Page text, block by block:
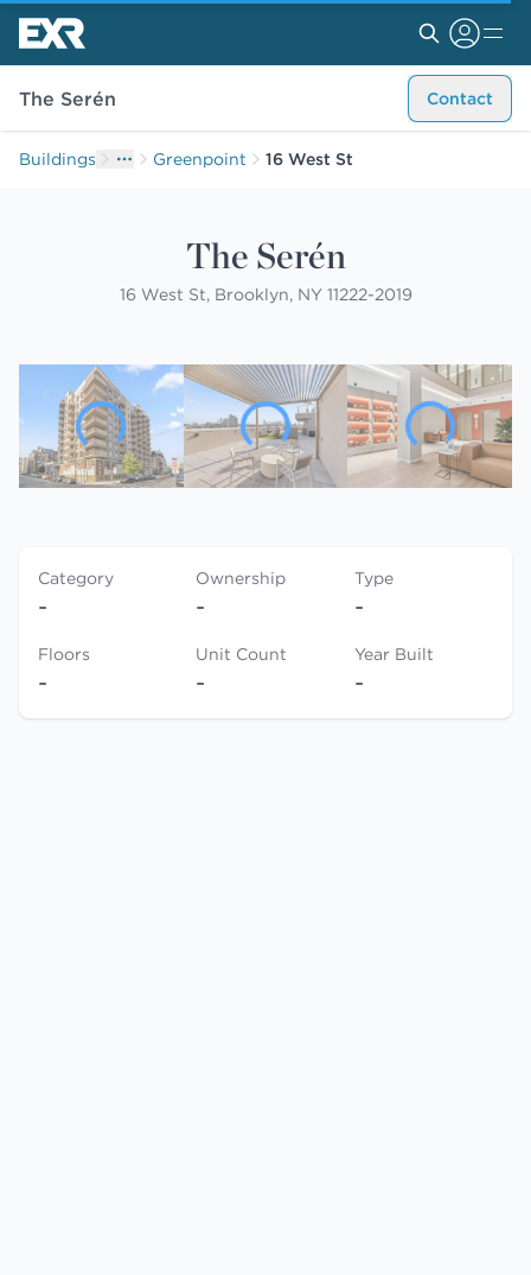
The Serén Contact
Buildings Greenpoint 16 West St
The Serén
16 West St, Brooklyn, NY 11222-2019
Category
-
Ownership
-
Type
-
Floors
-
Unit Count
-
Year Built
-